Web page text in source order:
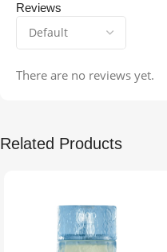
Reviews
There are no reviews yet.
Related Products